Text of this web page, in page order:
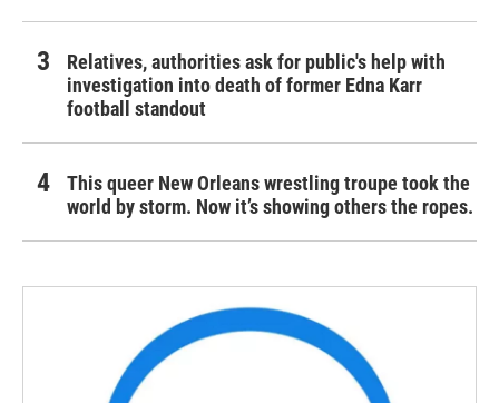
Relatives, authorities ask for public's help with
investigation into death of former Edna Karr
football standout
This queer New Orleans wrestling troupe took the
world by storm. Now it’s showing others the ropes.